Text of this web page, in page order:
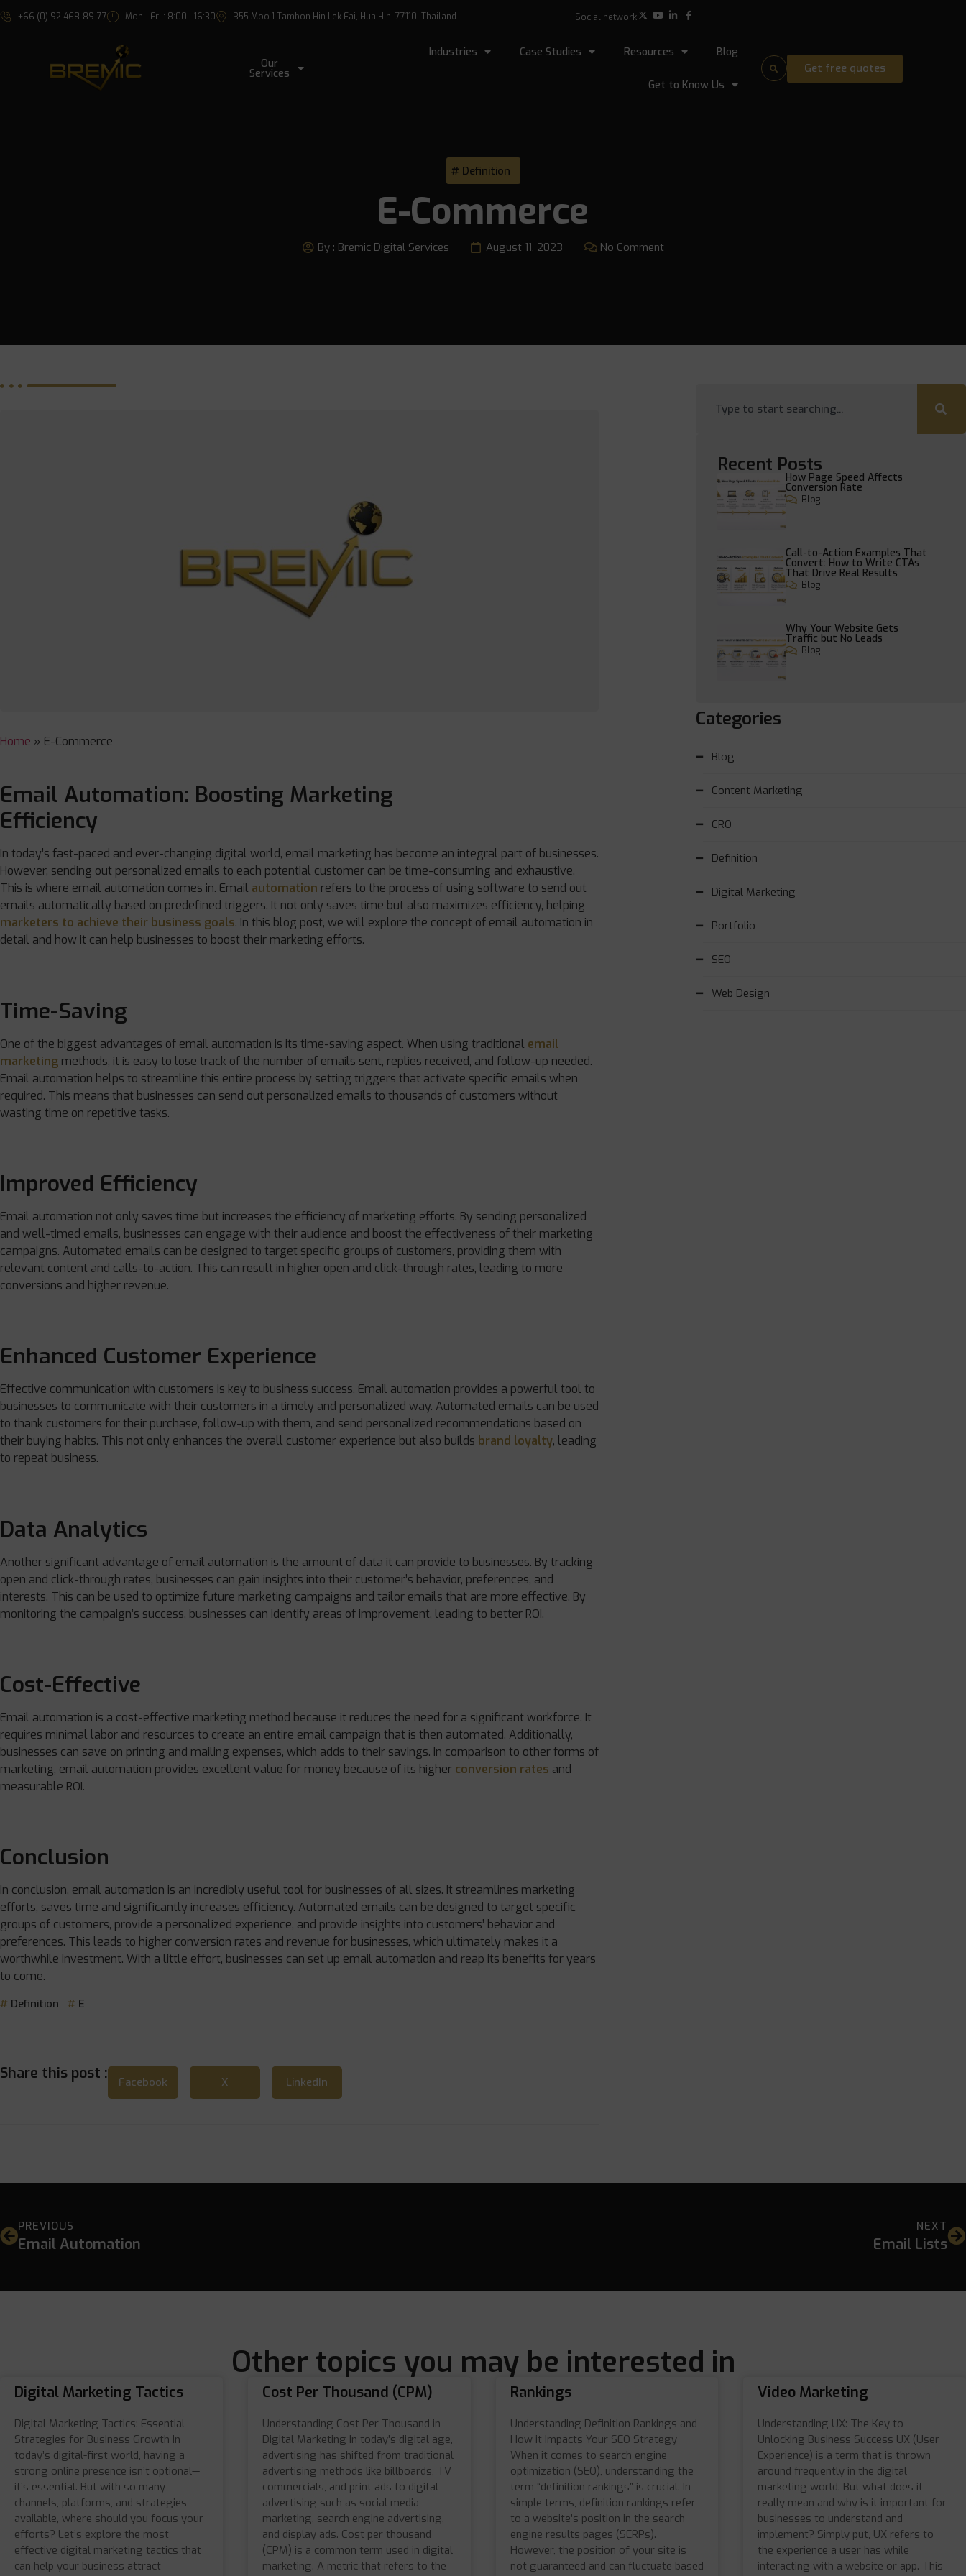
+66 (0) 92 468-89-77 Mon - Fri : 8:00 - 16:30 355 Moo 1 Tambon Hin Lek Fai, Hua Hin, 77110, Thailand Social network
Our
Services
Industries Case Studies Resources Blog
Get to Know Us
Get free quotes
Definition
E-Commerce
By : Bremic Digital Services August 11, 2023 No Comment
Home » E-Commerce
Email Automation: Boosting Marketing
Efficiency
In today’s fast-paced and ever-changing digital world, email marketing has become an integral part of businesses.
However, sending out personalized emails to each potential customer can be time-consuming and exhaustive.
This is where email automation comes in. Email automation refers to the process of using software to send out
emails automatically based on predefined triggers. It not only saves time but also maximizes efficiency, helping
marketers to achieve their business goals. In this blog post, we will explore the concept of email automation in
detail and how it can help businesses to boost their marketing efforts.
Time-Saving
One of the biggest advantages of email automation is its time-saving aspect. When using traditional email
marketing methods, it is easy to lose track of the number of emails sent, replies received, and follow-up needed.
Email automation helps to streamline this entire process by setting triggers that activate specific emails when
required. This means that businesses can send out personalized emails to thousands of customers without
wasting time on repetitive tasks.
Improved Efficiency
Email automation not only saves time but increases the efficiency of marketing efforts. By sending personalized
and well-timed emails, businesses can engage with their audience and boost the effectiveness of their marketing
campaigns. Automated emails can be designed to target specific groups of customers, providing them with
relevant content and calls-to-action. This can result in higher open and click-through rates, leading to more
conversions and higher revenue.
Enhanced Customer Experience
Effective communication with customers is key to business success. Email automation provides a powerful tool to
businesses to communicate with their customers in a timely and personalized way. Automated emails can be used
to thank customers for their purchase, follow-up with them, and send personalized recommendations based on
their buying habits. This not only enhances the overall customer experience but also builds brand loyalty, leading
to repeat business.
Data Analytics
Another significant advantage of email automation is the amount of data it can provide to businesses. By tracking
open and click-through rates, businesses can gain insights into their customer’s behavior, preferences, and
interests. This can be used to optimize future marketing campaigns and tailor emails that are more effective. By
monitoring the campaign’s success, businesses can identify areas of improvement, leading to better ROI.
Cost-Effective
Email automation is a cost-effective marketing method because it reduces the need for a significant workforce. It
requires minimal labor and resources to create an entire email campaign that is then automated. Additionally,
businesses can save on printing and mailing expenses, which adds to their savings. In comparison to other forms of
marketing, email automation provides excellent value for money because of its higher conversion rates and
measurable ROI.
Conclusion
In conclusion, email automation is an incredibly useful tool for businesses of all sizes. It streamlines marketing
efforts, saves time and significantly increases efficiency. Automated emails can be designed to target specific
groups of customers, provide a personalized experience, and provide insights into customers’ behavior and
preferences. This leads to higher conversion rates and revenue for businesses, which ultimately makes it a
worthwhile investment. With a little effort, businesses can set up email automation and reap its benefits for years
to come.
Definition E
Share this post : Facebook X LinkedIn
Recent Posts
How Page Speed Affects
Conversion Rate
Blog
Call-to-Action Examples That
Convert: How to Write CTAs
That Drive Real Results
Blog
Why Your Website Gets
Traffic but No Leads
Blog
Categories
Blog
Content Marketing
CRO
Definition
Digital Marketing
Portfolio
SEO
Web Design
PREVIOUS
Email Automation
NEXT
Email Lists
Other topics you may be interested in
Digital Marketing Tactics
Digital Marketing Tactics: Essential
Strategies for Business Growth In
today’s digital-first world, having a
strong online presence isn’t optional—
it’s essential. But with so many
channels, platforms, and strategies
available, where should you focus your
efforts? Let’s explore the most
effective digital marketing tactics that
can help your business attract
Cost Per Thousand (CPM)
Understanding Cost Per Thousand in
Digital Marketing In today’s digital age,
advertising has shifted from traditional
advertising methods like billboards, TV
commercials, and print ads to digital
advertising such as social media
marketing, search engine advertising,
and display ads. Cost per thousand
(CPM) is a common term used in digital
marketing. A metric that refers to the
Rankings
Understanding Definition Rankings and
How it Impacts Your SEO Strategy
When it comes to search engine
optimization (SEO), understanding the
term “definition rankings” is crucial. In
simple terms, definition rankings refer
to a website’s position in the search
engine results pages (SERPs).
However, the position of your site is
not guaranteed and can fluctuate based
Video Marketing
Understanding UX: The Key to
Unlocking Business Success UX (User
Experience) is a term that is thrown
around frequently in the digital
marketing world. But what does it
really mean and why is it important for
businesses to understand and
implement? Simply put, UX refers to
the experience a user has while
interacting with a website or app. This